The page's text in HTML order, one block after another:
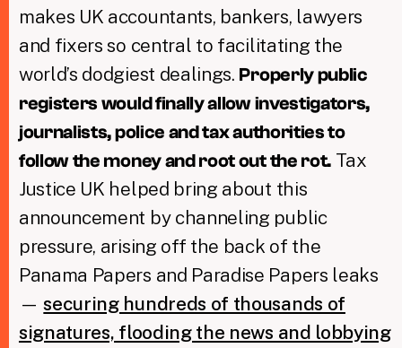
makes UK accountants, bankers, lawyers
and fixers so central to facilitating the
world’s dodgiest dealings. Properly public
registers would finally allow investigators,
journalists, police and tax authorities to
follow the money and root out the rot.Tax
Justice UK helped bring about this
announcement by channeling public
pressure, arising off the back of the
Panama Papers and Paradise Papers leaks
—securing hundreds of thousands of
signatures, flooding the news and lobbying